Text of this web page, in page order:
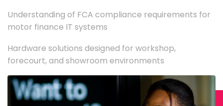
Understanding of FCA compliance requirements for
motor finance IT systems
Hardware solutions designed for workshop,
forecourt, and showroom environments